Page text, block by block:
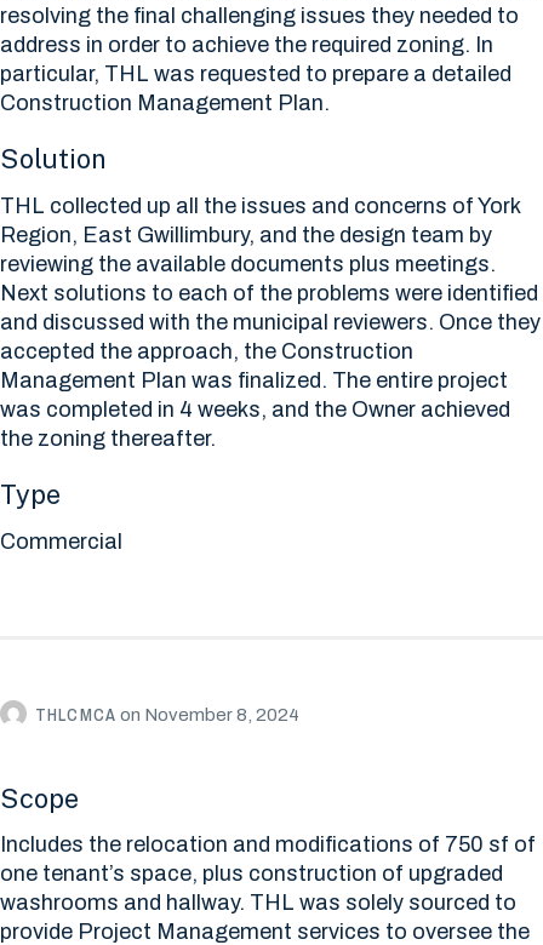
resolving the final challenging issues they needed to
address in order to achieve the required zoning. In
particular, THL was requested to prepare a detailed
Construction Management Plan.
Solution
THL collected up all the issues and concerns of York
Region, East Gwillimbury, and the design team by
reviewing the available documents plus meetings.
Next solutions to each of the problems were identified
and discussed with the municipal reviewers. Once they
accepted the approach, the Construction
Management Plan was finalized. The entire project
was completed in 4 weeks, and the Owner achieved
the zoning thereafter.
Type
Commercial
THLCMCA on November 8, 2024
Scope
Includes the relocation and modifications of 750 sf of
one tenant’s space, plus construction of upgraded
washrooms and hallway. THL was solely sourced to
provide Project Management services to oversee the